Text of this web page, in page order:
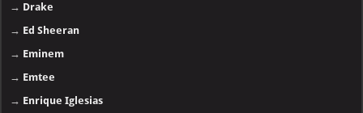
→ Drake
→ Ed Sheeran
→ Eminem
→ Emtee
→ Enrique Iglesias